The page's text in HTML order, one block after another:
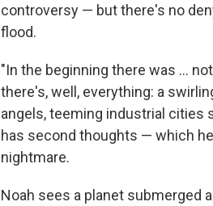
controversy — but there's no
flood.
"In the beginning there was ...
there's, well, everything: a
angels, teeming industrial cities
has second thoughts — which
nightmare.
Noah sees a planet submerged